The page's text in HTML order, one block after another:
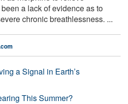
a lack of evidence as to
chronic breathlessness. ...
a Signal in Earth’s
This Summer?